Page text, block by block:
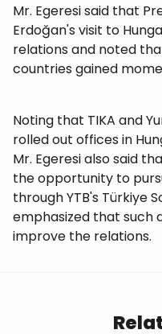
Mr. Egeresi said that
Erdoğan's visit to
relations and noted
countries gained
Noting that TIKA and
rolled out offices in
Mr. Egeresi also said
the opportunity to
through YTB's Türkiye
emphasized that such
improve the relations.